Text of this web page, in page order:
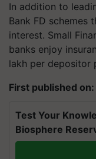
In addition to
Bank FD schemes
interest. Small
banks enjoy
lakh per depositor
First published
Test Your
Biosphere